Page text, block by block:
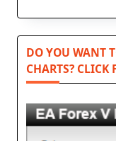
DO YOU WANT
CHARTS?